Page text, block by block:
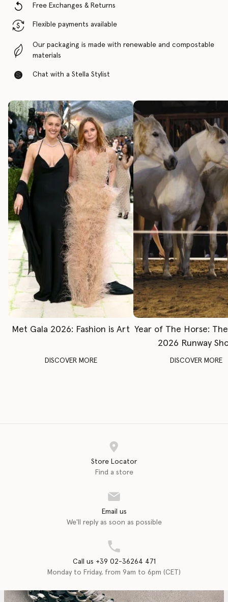
Free Exchanges & Returns
Flexible payments available
Our packaging is made with renewable and compostable
materials
Chat with a Stella Stylist
Met Gala 2026: Fashion is Art
DISCOVER MORE
Year of The Horse:
2026 Runway
DISCOVER MORE
Store Locator
Find a store
Email us
We'll reply as soon as possible
Call us +39 02-36264 471
Monday to Friday, from 9am to 6pm (CET)